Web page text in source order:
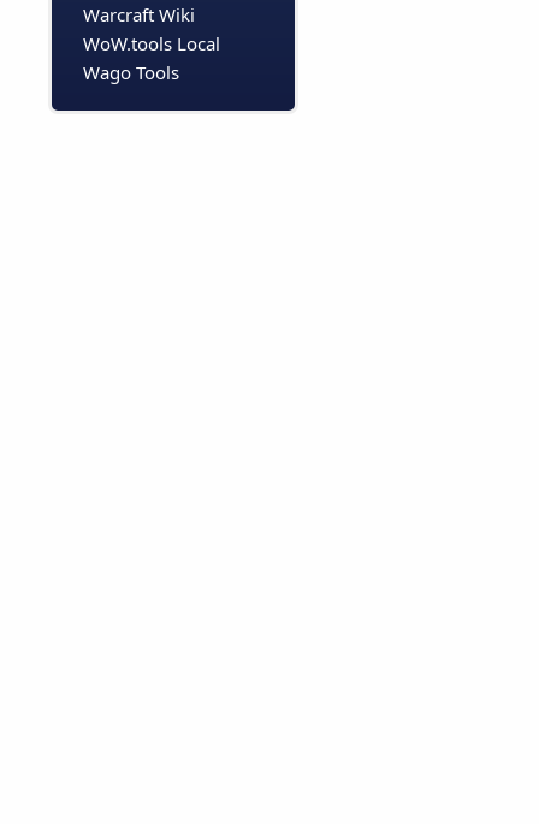
Warcraft Wiki
WoW.tools Local
Wago Tools